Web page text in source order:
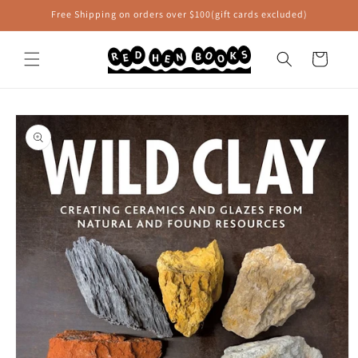
Skip toFree Shipping on orders over $100(gift cards excluded)
Cart
Skip to
product
information